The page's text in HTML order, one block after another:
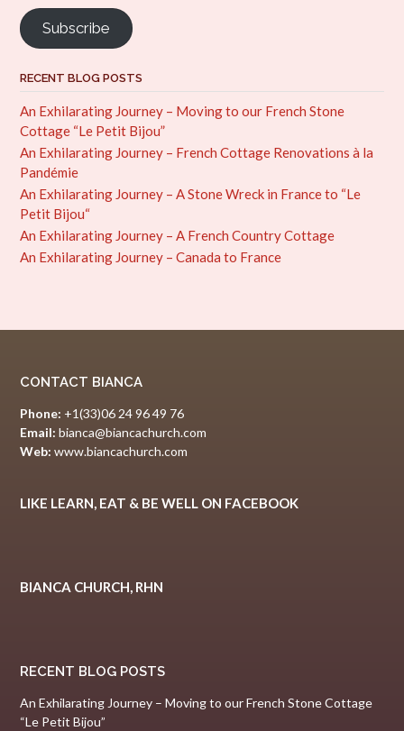
Subscribe
RECENT BLOG POSTS
An Exhilarating Journey – Moving to our French Stone
Cottage “Le Petit Bijou”
An Exhilarating Journey – French Cottage Renovations à la
Pandémie
An Exhilarating Journey – A Stone Wreck in France to “Le
Petit Bijou“
An Exhilarating Journey – A French Country Cottage
An Exhilarating Journey – Canada to France
CONTACT BIANCA
Phone: +1(33)06 24 96 49 76
Email: bianca@biancachurch.com
Web: www.biancachurch.com
LIKE LEARN, EAT & BE WELL ON FACEBOOK
BIANCA CHURCH, RHN
RECENT BLOG POSTS
An Exhilarating Journey – Moving to our French Stone Cottage
“Le Petit Bijou”